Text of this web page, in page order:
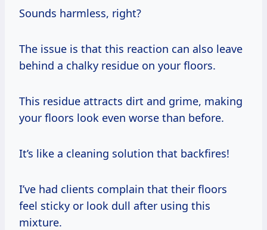
Sounds harmless, right?
The issue is that this reaction can also leave
behind a chalky residue on your floors.
This residue attracts dirt and grime, making
your floors look even worse than before.
It’s like a cleaning solution that backfires!
I’ve had clients complain that their floors
feel sticky or look dull after using this
mixture.